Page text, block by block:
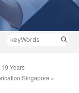
Years
Singapore »